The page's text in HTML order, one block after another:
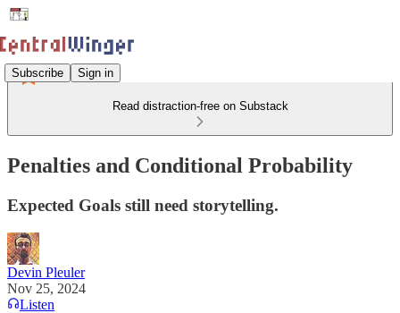
Subscribe Sign in
Read distraction-free on Substack
Penalties and Conditional Probability
Expected Goals still need storytelling.
Devin Pleuler
Nov 25, 2024
Listen